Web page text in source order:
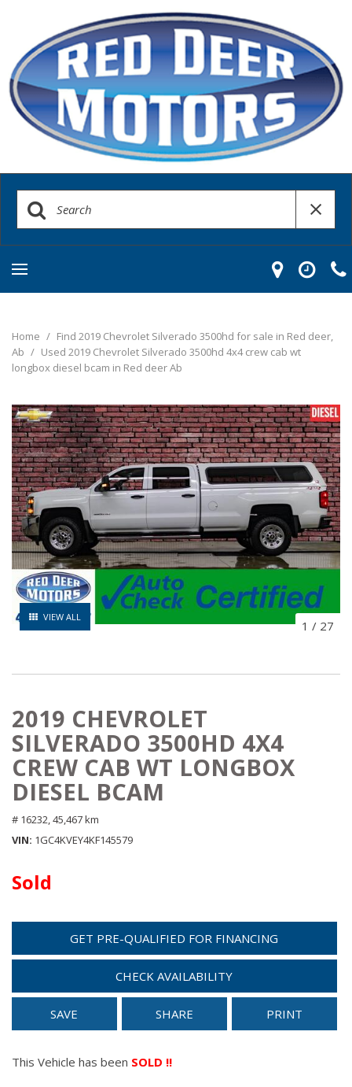
Home / Find 2019 Chevrolet Silverado 3500hd for sale in Red deer,
Ab / Used 2019 Chevrolet Silverado 3500hd 4x4 crew cab wt
longbox diesel bcam in Red deer Ab
VIEW ALL
1 / 27
2019 CHEVROLET
SILVERADO 3500HD 4X4
CREW CAB WT LONGBOX
DIESEL BCAM
# 16232, 45,467 km
VIN 1GC4KVEY4KF145579
Sold
GET PRE-QUALIFIED FOR FINANCING
CHECK AVAILABILITY
SAVE SHARE PRINT
This Vehicle has been SOLD !!